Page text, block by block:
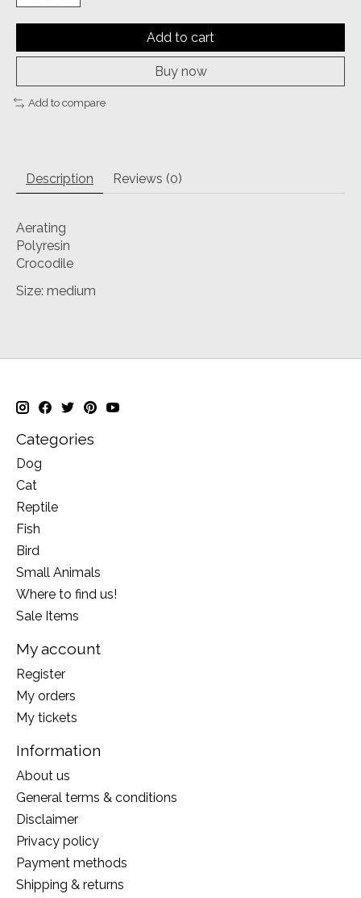
Add to cart
Buy now
Add to compare
Description Reviews (0)
Aerating
Polyresin
Crocodile
Size: medium
Categories
Dog
Cat
Reptile
Fish
Bird
Small Animals
Where to find us!
Sale Items
My account
Register
My orders
My tickets
Information
About us
General terms & conditions
Disclaimer
Privacy policy
Payment methods
Shipping & returns